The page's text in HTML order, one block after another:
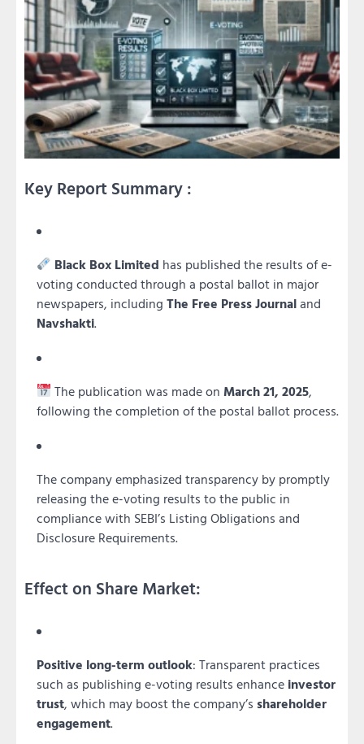
Key Report Summary :
Black Box Limited has published the results of e-
voting conducted through a postal ballot in major
newspapers, including The Free Press Journaland
Navshakti.
The publication was made onMarch 21, 2025,
following the completion of the postal ballot process.
The company emphasized transparency by promptly
releasing the e-voting results to the public in
compliance with SEBI’s Listing Obligations and
Disclosure Requirements.
Effect on Share Market:
Positive long-term outlook: Transparent practices
such as publishing e-voting results enhance investor
trust, which may boost the company’s shareholder
engagement.